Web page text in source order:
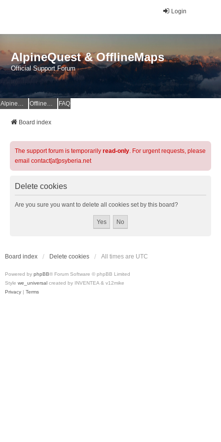
Login
AlpineQuest & OfflineMaps
Official Support Forum
AlpineQuest Website OfflineMaps Website FAQ
Board index
The support forum is temporarily read-only. For urgent requests, please
email contact[at]psyberia.net
Delete cookies
Are you sure you want to delete all cookies set by this board?
Board index Delete cookies All times are UTC
Powered by phpBB® Forum Software © phpBB Limited
Style we_universal created by INVENTEA & v12mike
Privacy | Terms